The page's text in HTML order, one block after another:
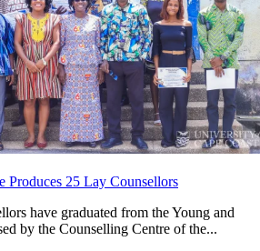
Produces 25 Lay Counsellors
have graduated from the Young and
by the Counselling Centre of the...